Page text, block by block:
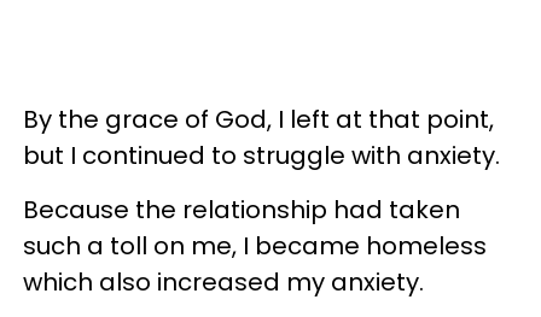
By the grace of God, I left at that point,
but I continued to struggle with anxiety.
Because the relationship had taken
such a toll on me, I became homeless
which also increased my anxiety.